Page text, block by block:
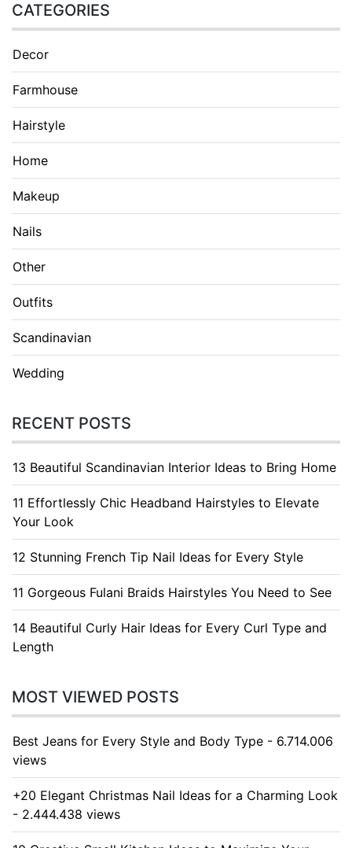
CATEGORIES
Decor
Farmhouse
Hairstyle
Home
Makeup
Nails
Other
Outfits
Scandinavian
Wedding
RECENT POSTS
13 Beautiful Scandinavian Interior Ideas to Bring Home
11 Effortlessly Chic Headband Hairstyles to Elevate
Your Look
12 Stunning French Tip Nail Ideas for Every Style
11 Gorgeous Fulani Braids Hairstyles You Need to See
14 Beautiful Curly Hair Ideas for Every Curl Type and
Length
MOST VIEWED POSTS
Best Jeans for Every Style and Body Type - 6.714.006
views
+20 Elegant Christmas Nail Ideas for a Charming Look
- 2.444.438 views